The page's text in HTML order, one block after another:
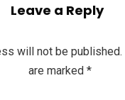
Leave a Reply
will not be published.
are marked *